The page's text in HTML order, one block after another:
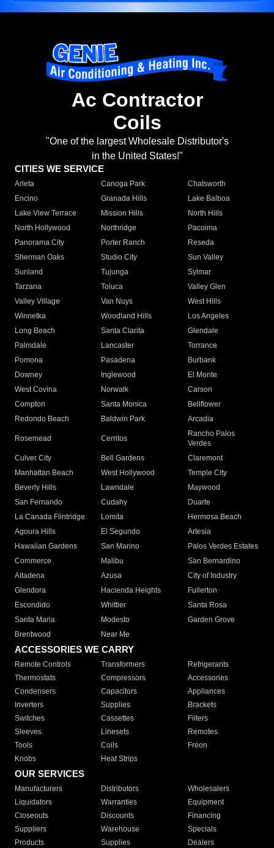
Ac Contractor
Coils
"One of the largest Wholesale Distributor's
in the United States!"
CITIES WE SERVICE
Arleta Canoga Park
Chatsworth
Encino
Granada Hills
Lake Balboa
Lake View Terrace
Mission Hills
North Hills
North Hollywood
Northridge
Pacoima
Panorama City
Porter Ranch
Reseda
Sherman Oaks
Studio City
Sun Valley
Sunland
Tujunga
Sylmar
Tarzana
Toluca
Valley Glen
Valley Village
Van Nuys
West Hills
Winnetka
Woodland Hills
Los Angeles
Long Beach
Santa Clarita
Glendale
Palmdale
Lancaster
Torrance
Pomona
Pasadena
Burbank
Downey
Inglewood
El Monte
West Covina
Norwalk
Carson
Compton
Santa Monica
Bellflower
Redondo Beach
Baldwin Park Arcadia
Rosemead Cerritos
Rancho Palos
Verdes
Culver City
Bell Gardens
Claremont
Manhattan Beach
West Hollywood
Temple City
Beverly Hills
Lawndale
Maywood
San Fernando
Cudahy
Duarte
La Canada Flintridge
Lomita
Hermosa Beach
Agoura Hills
El Segundo
Artesia
Hawaiian Gardens
San Marino
Palos Verdes Estates
Commerce
Malibu
San Bernardino
Altadena
Azusa
City of Industry
Glendora
Hacienda Heights
Fullerton
Escondido
Whittier
Santa Rosa
Santa Maria
Modesto
Garden Grove
Brentwood
Near Me
ACCESSORIES WE CARRY
Remote Controls Transformers
Refrigerants
Thermostats
Compressors
Accessories
Condensers
Capacitors
Appliances
Inverters
Supplies
Brackets
Switches
Cassettes
Filters
Sleeves
Linesets
Remotes
Tools
Coils
Freon
Knobs
Heat Strips
OUR SERVICES
Manufacturers Distributors
Wholesalers
Liquidators
Warranties
Equipment
Closeouts
Discounts
Financing
Suppliers
Warehouse
Specials
Products
Supplies Dealers